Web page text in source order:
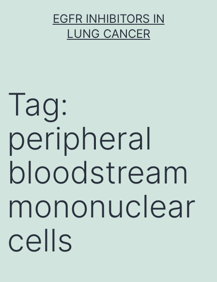
EGFR INHIBITORS IN
LUNG CANCER
Tag:
peripheral
bloodstream
mononuclear
cells